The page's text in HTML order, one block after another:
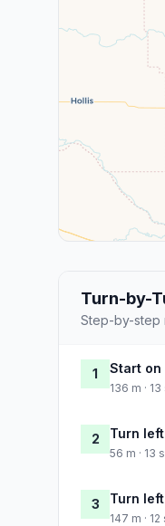
Turn-by-
Step-by-step
1 Start on
136 m ·
2 Turn
56 m · 13
3 Turn
147 m ·